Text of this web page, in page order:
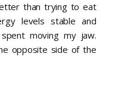
than trying to eat
levels stable and
moving my jaw.
opposite side of the